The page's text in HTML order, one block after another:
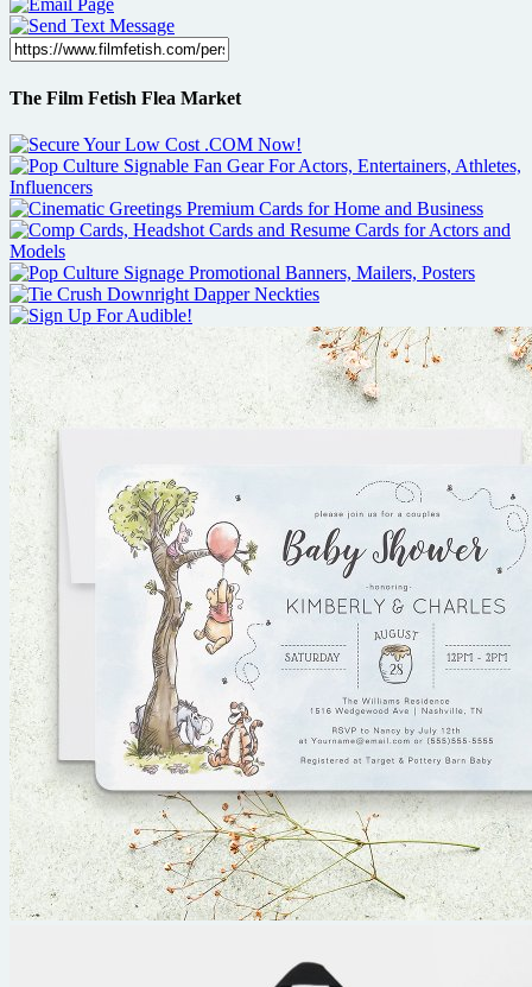
The Film Fetish Flea Market